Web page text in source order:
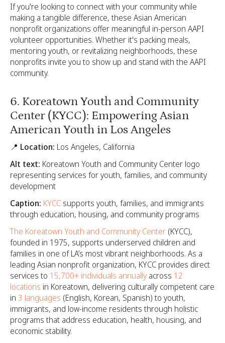
If you're looking to connect with your community while
making a tangible difference, these Asian American
nonprofit organizations offer meaningful in-person AAPI
volunteer opportunities. Whether it's packing meals,
mentoring youth, or revitalizing neighborhoods, these
nonprofits invite you to show up and stand with the AAPI
community.
6. Koreatown Youth and Community
Center (KYCC): Empowering Asian
American Youth in Los Angeles
📍 Location: Los Angeles, California
Alt text: Koreatown Youth and Community Center logo
representing services for youth, families, and community
development
Caption: KYCC supports youth, families, and immigrants
through education, housing, and community programs
The Koreatown Youth and Community Center (KYCC),
founded in 1975, supports underserved children and
families in one of LA’s most vibrant neighborhoods. As a
leading Asian nonprofit organization, KYCC provides direct
services to 15,700+ individuals annually across 12
locations in Koreatown, delivering culturally competent care
in 3 languages (English, Korean, Spanish) to youth,
immigrants, and low-income residents through holistic
programs that address education, health, housing, and
economic stability.